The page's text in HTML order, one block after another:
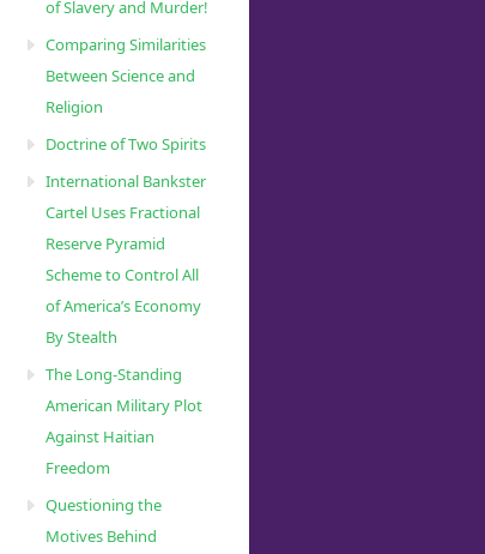
of Slavery and Murder!
Comparing Similarities
Between Science and
Religion
Doctrine of Two Spirits
International Bankster
Cartel Uses Fractional
Reserve Pyramid
Scheme to Control All
of America’s Economy
By Stealth
The Long-Standing
American Military Plot
Against Haitian
Freedom
Questioning the
Motives Behind